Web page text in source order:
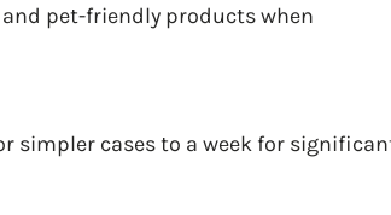
pet-friendly products when
simpler cases to a week for